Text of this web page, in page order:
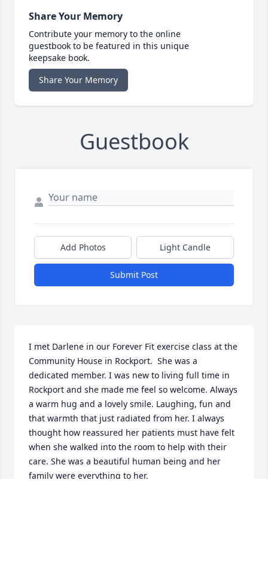
Share Your Memory
Contribute your memory to the online
guestbook to be featured in this unique
keepsake book.
Share Your Memory
Guestbook
Add Photos Light Candle
Submit Post
I met Darlene in our Forever Fit exercise class at the
Community House in Rockport.  She was a
dedicated member. I was new to living full time in
Rockport and she made me feel so welcome. Always
a warm hug and a lovely smile. Laughing, fun and
that warmth that just radiated from her. I always
thought how reassured her patients must have felt
when she walked into the room to help with their
care. She was a beautiful human being and her
family were everything to her.